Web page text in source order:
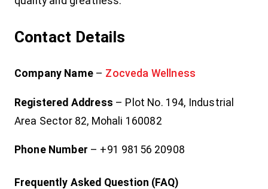
Contact Details
Company Name– Zocveda Wellness
Registered Address – Plot No. 194, Industrial
Area Sector 82, Mohali 160082
Phone Number – +91 98156 20908
Frequently Asked Question (FAQ)